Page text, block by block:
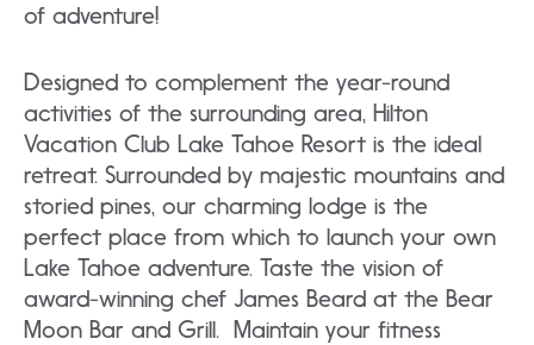
of adventure!
Designed to complement the year-round
activities of the surrounding area, Hilton
Vacation Club Lake Tahoe Resort is the ideal
retreat. Surrounded by majestic mountains and
storied pines, our charming lodge is the
perfect place from which to launch your own
Lake Tahoe adventure. Taste the vision of
award-winning chef James Beard at the Bear
Moon Bar and Grill. Maintain your fitness